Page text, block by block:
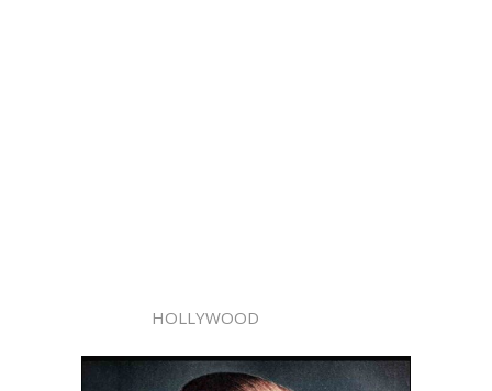
HOLLYWOOD